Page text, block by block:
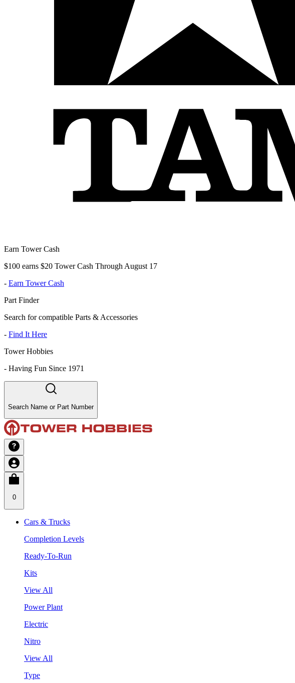
Earn Tower Cash
$100 earns $20 Tower Cash Through August 17
- Earn Tower Cash
Part Finder
Search for compatible Parts & Accessories
- Find It Here
Tower Hobbies
- Having Fun Since 1971
Search Name or Part Number
0
Cars & Trucks
Completion Levels
Ready-To-Run
Kits
View All
Power Plant
Electric
Nitro
View All
Type